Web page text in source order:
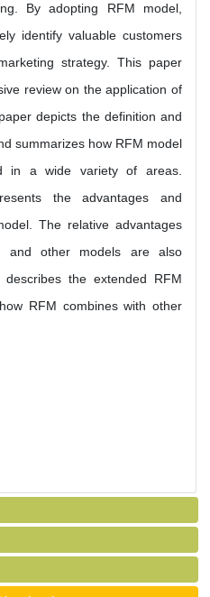
By adopting RFM model,
identify valuable customers
strategy. This paper
review on the application of
depicts the definition and
summarizes how RFM model
in a wide variety of areas.
the advantages and
The relative advantages
and other models are also
the extended RFM
RFM combines with other